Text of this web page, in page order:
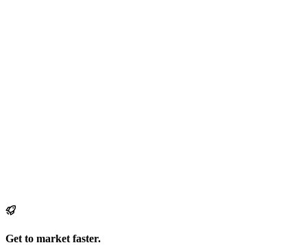
Get to market faster.